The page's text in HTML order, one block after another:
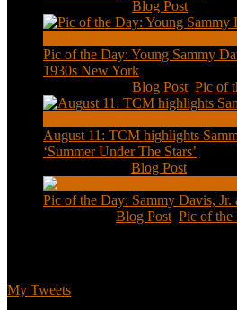
Blog Post
Pic of the Day: Young Sammy
1930s New York
Blog Post Pic of
August 11: TCM highlights
‘Summer Under The Stars’
Blog Post
Pic of the Day: Sammy Davis, Jr.
Blog Post Pic of the
My Tweets